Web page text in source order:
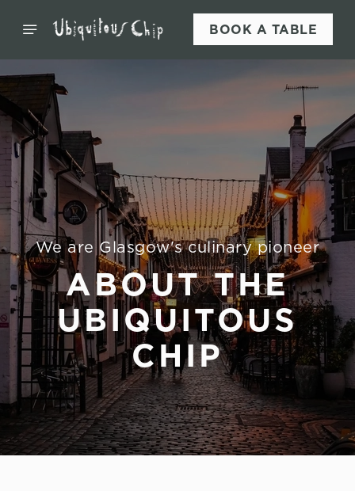
BOOK A TABLE
We are Glasgow's culinary pioneer
ABOUT THE
UBIQUITOUS
CHIP